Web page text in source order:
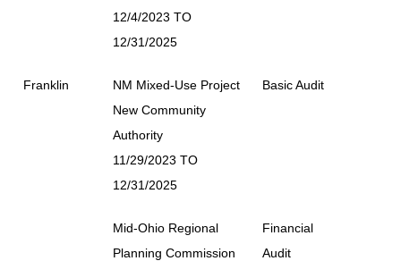
12/4/2023 TO
12/31/2025
Franklin
NM Mixed-Use Project
New Community
Authority
11/29/2023 TO
12/31/2025
Basic Audit
Mid-Ohio Regional
Planning Commission
Financial
Audit